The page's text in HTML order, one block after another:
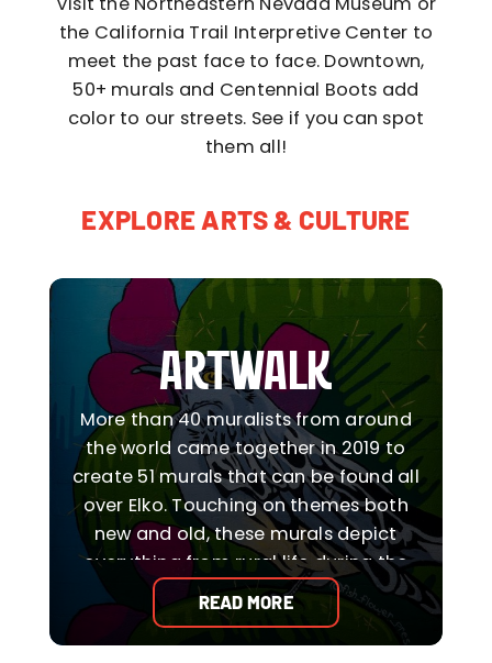
the California Trail Interpretive Center to
meet the past face to face. Downtown,
50+ murals and Centennial Boots add
color to our streets. See if you can spot
them all!
EXPLORE ARTS & CULTURE
ARTWALK
More than 40 muralists from around
the world came together in 2019 to
create 51 murals that can be found all
over Elko. Touching on themes both
new and old, these murals depict
everything from rural life during the
pioneer days to Elko’s Basque and
Native American cultures to the
downright abstract and funky.
READ MORE